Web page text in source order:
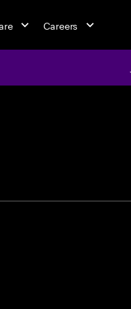
Careers